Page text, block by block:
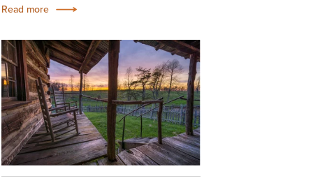
Read more